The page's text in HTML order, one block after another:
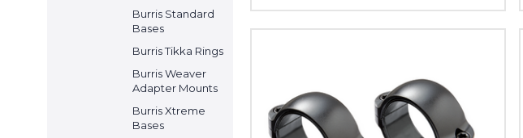
Burris Standard
Bases
Burris Tikka Rings
Burris Weaver
Adapter Mounts
Burris Xtreme
Bases